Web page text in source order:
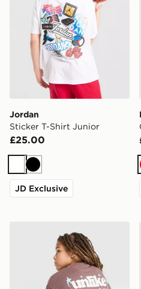
Jordan
Sticker T-Shirt Junior
£25.00
WhiteBlack
JD Exclusive
Unlike Humans Crafted T-